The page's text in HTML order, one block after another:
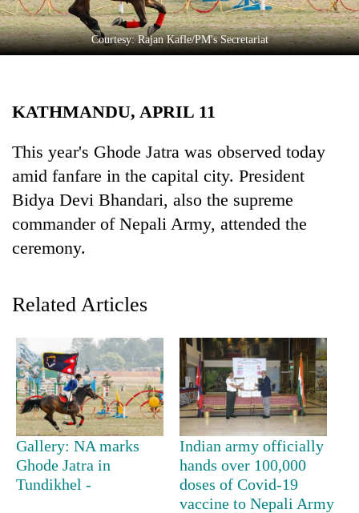
Entertainment
Lifestyle
Health
TRENDING
Silent
Courtesy: Rajan Kafle/PM's Secretariat
KATHMANDU, APRIL 11
This year's Ghode Jatra was observed today
amid fanfare in the capital city. President
Bidya Devi Bhandari, also the supreme
commander of Nepali Army, attended the
ceremony.
Related Articles
Gallery: NA marks
Ghode Jatra in
Tundikhel -
Indian army officially
hands over 100,000
doses of Covid-19
vaccine to Nepali Army